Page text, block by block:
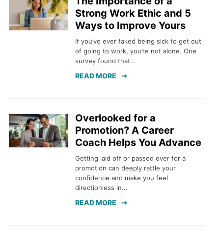
Strong Work Ethic and 5
Ways to Improve Yours
If you’ve ever faked being sick to get out
of going to work, you’re not alone. One
survey found that...
READ MORE
Overlooked for a
Promotion? A Career
Coach Helps You Advance
Getting laid off or passed over for a
promotion can deeply rattle your
confidence and make you feel
directionless in...
READ MORE